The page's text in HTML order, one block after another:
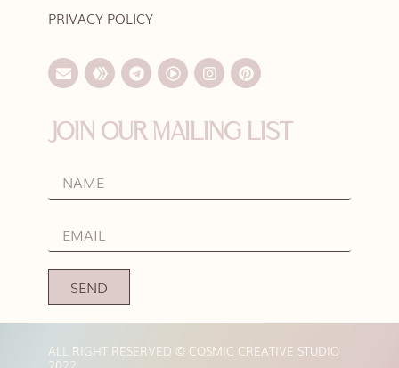
PRIVACY POLICY
JOIN OUR MAILING LIST
SEND
ALL RIGHT RESERVED © COSMIC CREATIVE STUDIO